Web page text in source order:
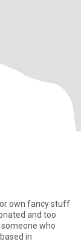
or own fancy stuff
and too
woman. I’m now based in